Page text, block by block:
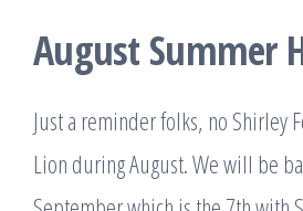
August Summer
Just a reminder folks, no Shirley
Lion during August. We will be